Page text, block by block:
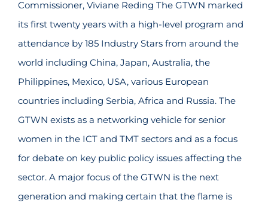
Commissioner, Viviane Reding The GTWN marked
its first twenty years with a high-level program and
attendance by 185 Industry Stars from around the
world including China, Japan, Australia, the
Philippines, Mexico, USA, various European
countries including Serbia, Africa and Russia. The
GTWN exists as a networking vehicle for senior
women in the ICT and TMT sectors and as a focus
for debate on key public policy issues affecting the
sector. A major focus of the GTWN is the next
generation and making certain that the flame is